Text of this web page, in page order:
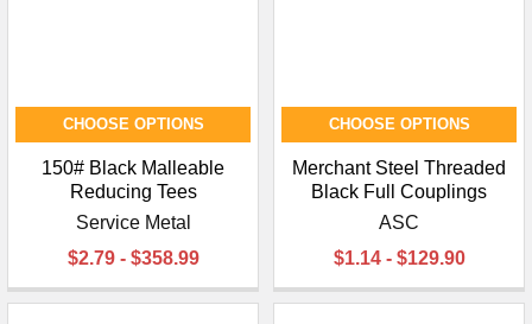
CHOOSE OPTIONS
150# Black Malleable
Reducing Tees
Service Metal
$2.79 - $358.99
CHOOSE OPTIONS
Merchant Steel Threaded
Black Full Couplings
ASC
$1.14 - $129.90